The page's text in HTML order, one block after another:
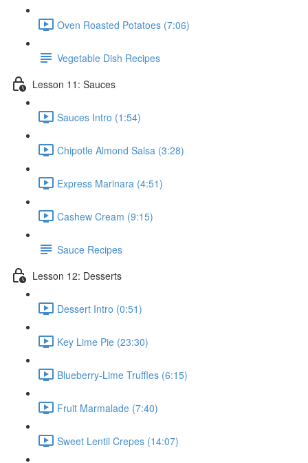
Oven Roasted Potatoes (7:06)
Vegetable Dish Recipes
Lesson 11: Sauces
Sauces Intro (1:54)
Chipotle Almond Salsa (3:28)
Express Marinara (4:51)
Cashew Cream (9:15)
Sauce Recipes
Lesson 12: Desserts
Dessert Intro (0:51)
Key Lime Pie (23:30)
Blueberry-Lime Truffles (6:15)
Fruit Marmalade (7:40)
Sweet Lentil Crepes (14:07)